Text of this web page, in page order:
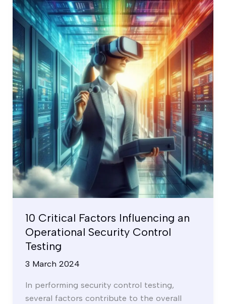
10 Critical Factors Influencing an
Operational Security Control
Testing
3 March 2024
In performing security control testing,
several factors contribute to the overall
10
Critical
Factors
Influencing
an
Operational
Security
Control
Testing